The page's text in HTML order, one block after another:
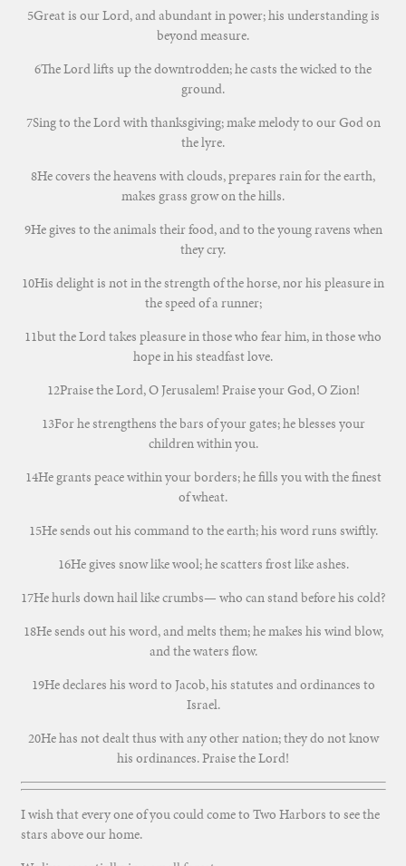
5Great is our Lord, and abundant in power; his understanding is
beyond measure.
6The Lord lifts up the downtrodden; he casts the wicked to the
ground.
7Sing to the Lord with thanksgiving; make melody to our God on
the lyre.
8He covers the heavens with clouds, prepares rain for the earth,
makes grass grow on the hills.
9He gives to the animals their food, and to the young ravens when
they cry.
10His delight is not in the strength of the horse, nor his pleasure in
the speed of a runner;
11but the Lord takes pleasure in those who fear him, in those who
hope in his steadfast love.
12Praise the Lord, O Jerusalem! Praise your God, O Zion!
13For he strengthens the bars of your gates; he blesses your
children within you.
14He grants peace within your borders; he fills you with the finest
of wheat.
15He sends out his command to the earth; his word runs swiftly.
16He gives snow like wool; he scatters frost like ashes.
17He hurls down hail like crumbs— who can stand before his cold?
18He sends out his word, and melts them; he makes his wind blow,
and the waters flow.
19He declares his word to Jacob, his statutes and ordinances to
Israel.
20He has not dealt thus with any other nation; they do not know
his ordinances. Praise the Lord!
I wish that every one of you could come to Two Harbors to see the
stars above our home.